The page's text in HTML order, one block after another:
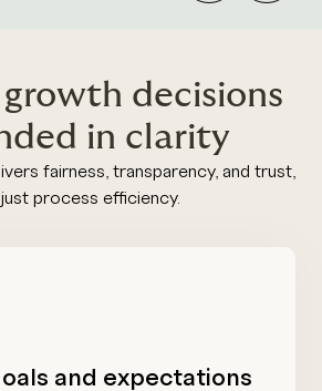
growth decisions
in clarity
fairness, transparency, and trust,
process efficiency.
and expectations